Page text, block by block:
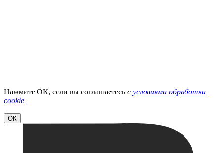
Нажмите ОК, если вы соглашаетесь с условиями обработки
cookie
ОК